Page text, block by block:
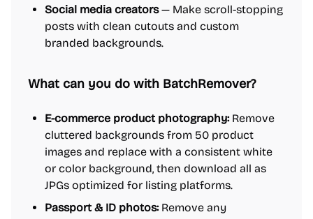
Social media creators— Make scroll-stopping
posts with clean cutouts and custom
branded backgrounds.
What can you do with BatchRemover?
E-commerce product photography:Remove
cluttered backgrounds from 50 product
images and replace with a consistent white
or color background, then download all as
JPGs optimized for listing platforms.
Passport & ID photos:Remove any